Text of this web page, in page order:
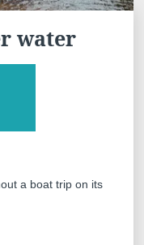
water
a boat trip on its